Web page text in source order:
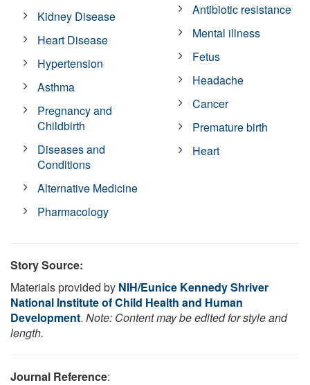
Kidney Disease
Heart Disease
Hypertension
Asthma
Pregnancy and
Childbirth
Diseases and
Conditions
Alternative Medicine
Pharmacology
Antibiotic resistance
Mental illness
Fetus
Headache
Cancer
Premature birth
Heart
Story Source:
Materials provided by NIH/Eunice Kennedy Shriver
National Institute of Child Health and Human
Development. Note: Content may be edited for style and
length.
Journal Reference: